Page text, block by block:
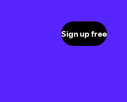
Sign up free